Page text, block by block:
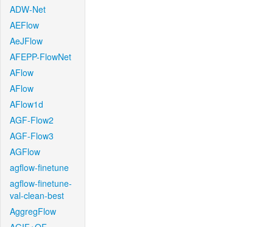
ADW-Net
AEFlow
AeJFlow
AFEPP-FlowNet
AFlow
AFlow
AFlow1d
AGF-Flow2
AGF-Flow3
AGFlow
agflow-finetune
agflow-finetune-
val-clean-best
AggregFlow